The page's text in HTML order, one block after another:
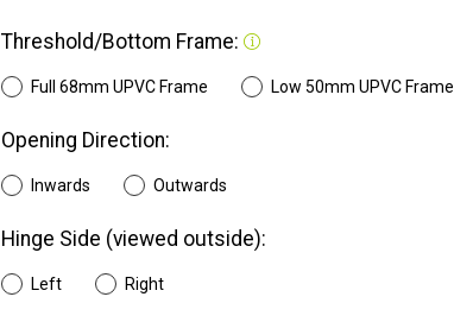
Threshold/Bottom Frame:
Full 68mm UPVC Frame Low 50mm UPVC Frame
Opening Direction:
Inwards Outwards
Hinge Side (viewed outside):
Left Right